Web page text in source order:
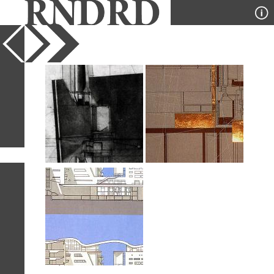
PUBLICATION
DESIGNER
TYPE
SORT
IMAGES